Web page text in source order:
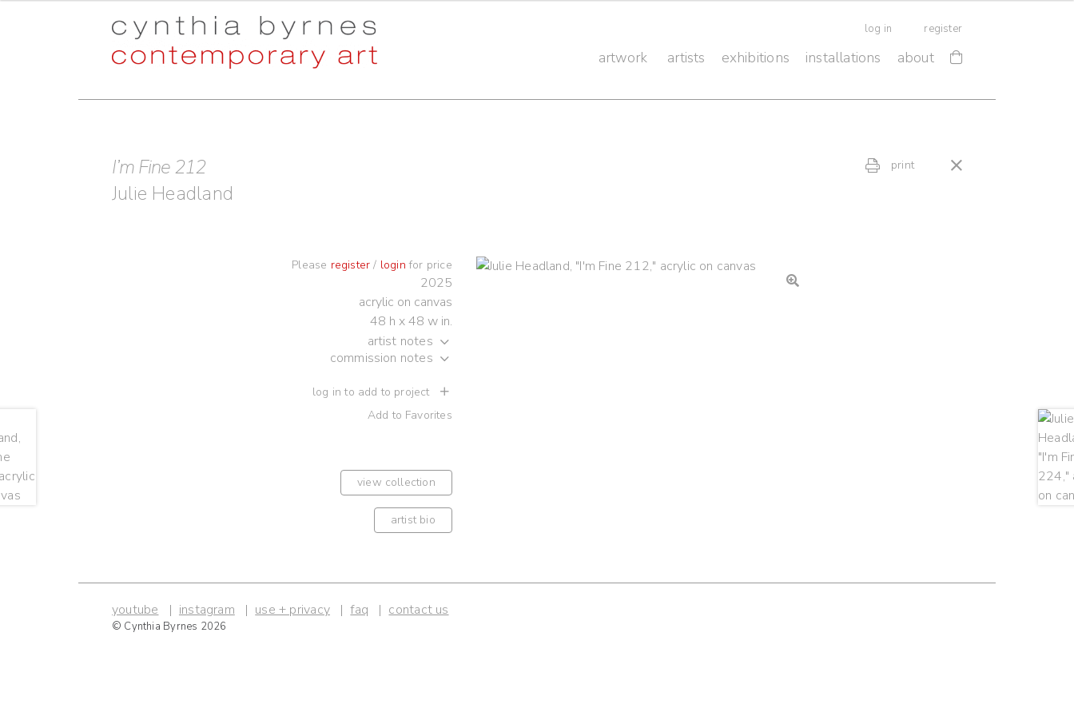
Skip
navigation
Skip
content
log in register
artwork artists exhibitions installations about
I’m Fine 212
Julie Headland
print
Please register / login for price
2025
acrylic on canvas
48 h x 48 w in.
artist notes
commission notes
log in to add to project
Add to Favorites
view collection
artist bio
youtube instagram use + privacy faq contact us
© Cynthia Byrnes 2026